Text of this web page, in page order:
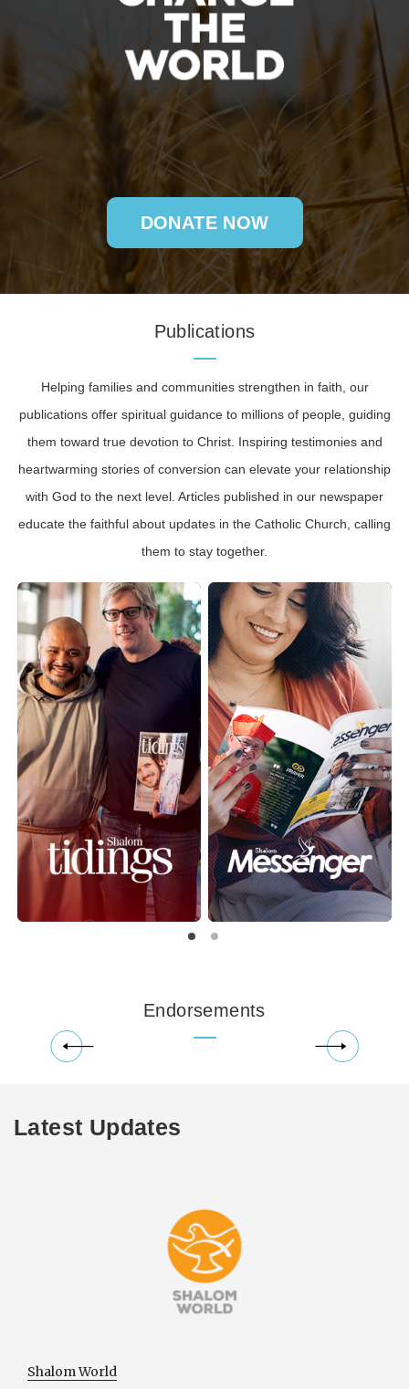
DONATE NOW
Publications
Helping families and communities strengthen in faith, our
publications offer spiritual guidance to millions of people, guiding
them toward true devotion to Christ. Inspiring testimonies and
heartwarming stories of conversion can elevate your relationship
with God to the next level. Articles published in our newspaper
educate the faithful about updates in the Catholic Church, calling
them to stay together.
Endorsements
Latest Updates
Shalom World